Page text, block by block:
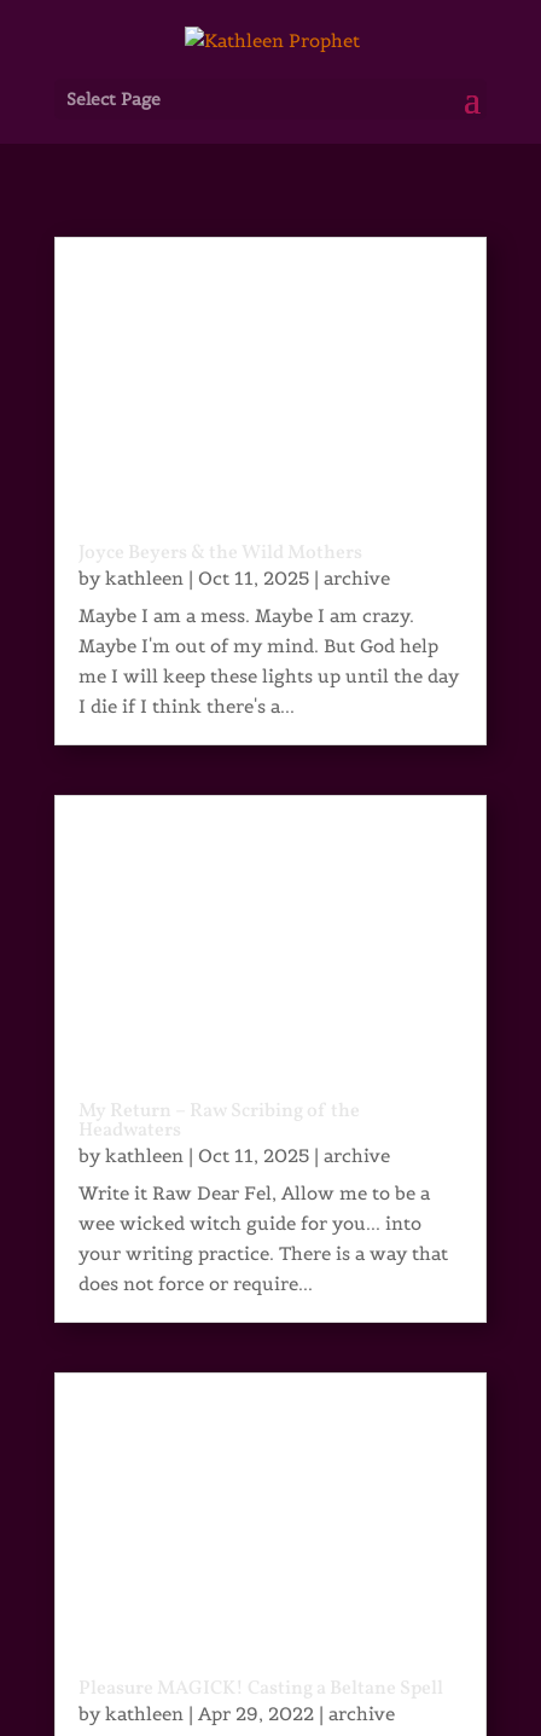
Select Page
Joyce Beyers & the Wild Mothers
bykathleen| Oct 11, 2025| archive
Maybe I am a mess. Maybe I am crazy.
Maybe I'm out of my mind. But God help
me I will keep these lights up until the day
I die if I think there's a...
My Return – Raw Scribing of the
Headwaters
bykathleen| Oct 11, 2025| archive
Write it Raw Dear Fel, Allow me to be a
wee wicked witch guide for you... into
your writing practice. There is a way that
does not force or require...
Pleasure MAGICK! Casting a Beltane Spell
bykathleen| Apr 29, 2022| archive